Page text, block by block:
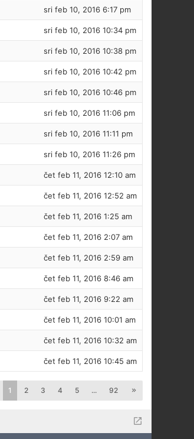
sri feb 10, 2016 6:17 pm
sri feb 10, 2016 10:34 pm
sri feb 10, 2016 10:38 pm
sri feb 10, 2016 10:42 pm
sri feb 10, 2016 10:46 pm
sri feb 10, 2016 11:06 pm
sri feb 10, 2016 11:11 pm
sri feb 10, 2016 11:26 pm
čet feb 11, 2016 12:10 am
čet feb 11, 2016 12:52 am
čet feb 11, 2016 1:25 am
čet feb 11, 2016 2:07 am
čet feb 11, 2016 2:59 am
čet feb 11, 2016 8:46 am
čet feb 11, 2016 9:22 am
čet feb 11, 2016 10:01 am
čet feb 11, 2016 10:32 am
čet feb 11, 2016 10:45 am
1 2 3 4 5 ... 92